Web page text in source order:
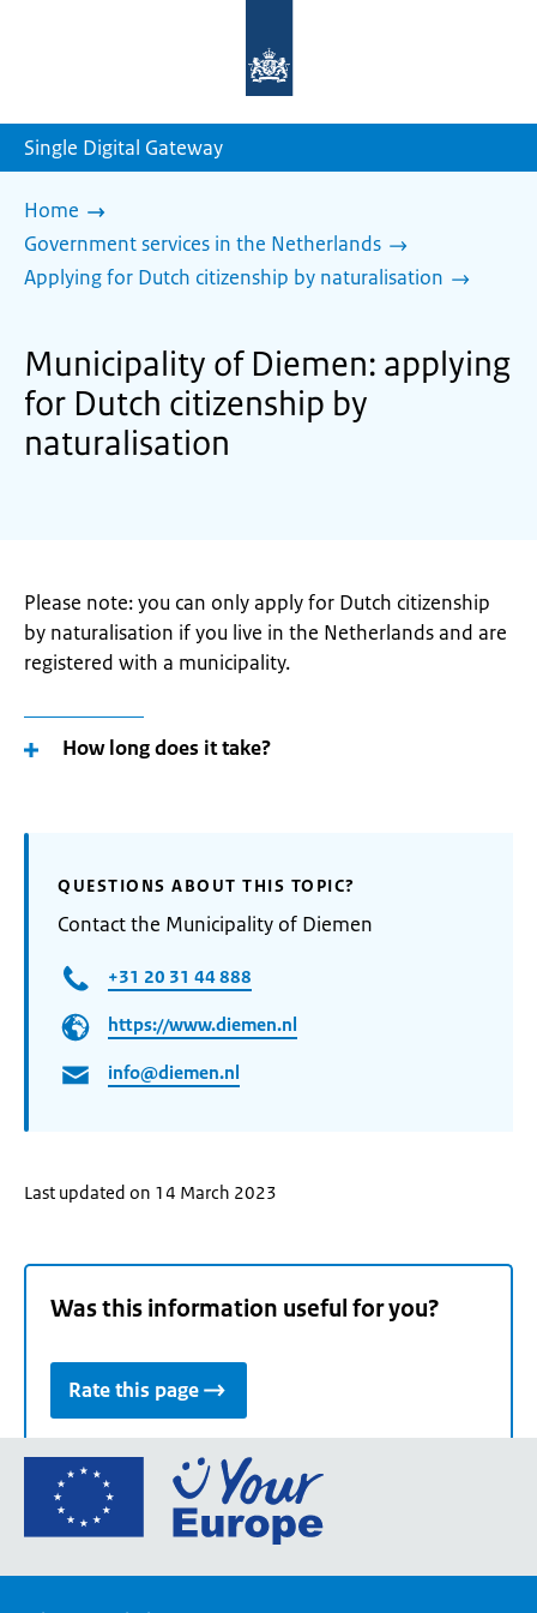
homepage
Single Digital Gateway
Home
Government services in the Netherlands
Applying for Dutch citizenship by naturalisation
Municipality of Diemen: applying
for Dutch citizenship by
naturalisation
Please note: you can only apply for Dutch citizenship
by naturalisation if you live in the Netherlands and are
registered with a municipality.
How long does it take?
QUESTIONS ABOUT THIS TOPIC?
Contact the Municipality of Diemen
+31 20 31 44 888
https://www.diemen.nl
info@diemen.nl
Last updated on 14 March 2023
Was this information useful for you?
Rate this page
Go
the